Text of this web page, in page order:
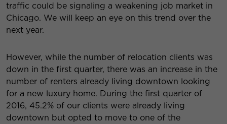
traffic could be signaling a weakening job market in
Chicago. We will keep an eye on this trend over the
next year.
However, while the number of relocation clients was
down in the first quarter, there was an increase in the
number of renters already living downtown looking
for a new luxury home. During the first quarter of
2016, 45.2% of our clients were already living
downtown but opted to move to one of the